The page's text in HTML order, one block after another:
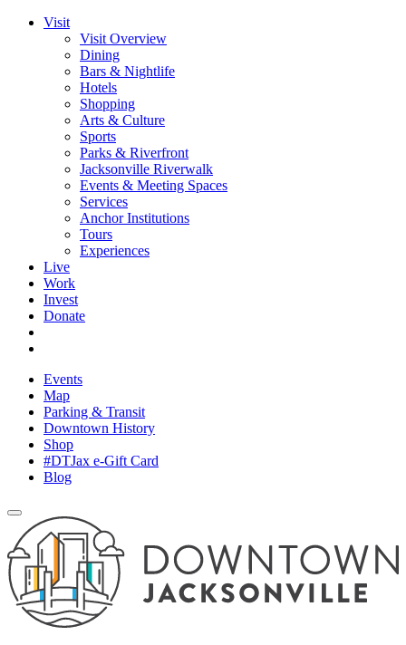
Visit
Visit Overview
Dining
Bars & Nightlife
Hotels
Shopping
Arts & Culture
Sports
Parks & Riverfront
Jacksonville Riverwalk
Events & Meeting Spaces
Services
Anchor Institutions
Tours
Experiences
Live
Work
Invest
Donate
Events
Map
Parking & Transit
Downtown History
Shop
#DTJax e-Gift Card
Blog